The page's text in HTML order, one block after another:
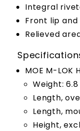
Integral
Front lip
Relieved
MOE M-LOK
Weight: 6.8
Length,
Length,
Height,